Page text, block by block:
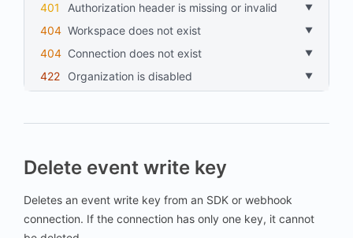
401
Authorization header is missing or invalid
404
workspace does not exist
404
connection does not exist
422
organization is disabled
Delete event write key
Deletes an event write key from an SDK or webhook
connection. If the connection has only one key, it cannot